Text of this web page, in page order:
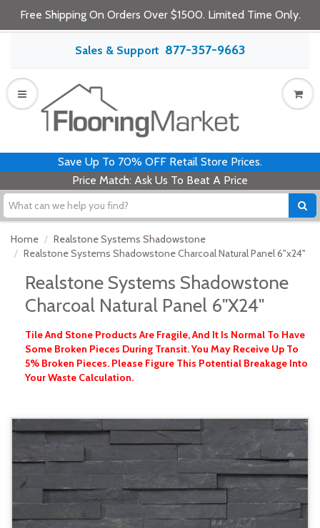
Free Shipping On Orders Over $1500. Limited Time Only.
Sales & Support 877-357-9663
Save Up To 70% OFF Retail Store Prices.
Price Match: Ask Us To Beat A Price
Home
Realstone Systems Shadowstone
Realstone Systems Shadowstone Charcoal Natural Panel 6"x24"
Realstone Systems Shadowstone
Charcoal Natural Panel 6"x24"
Tile And Stone Products Are Fragile, And It Is Normal To Have
Some Broken Pieces During Transit. You May Receive Up To
5% Broken Pieces. Please Figure This Potential Breakage Into
Your Waste Calculation.